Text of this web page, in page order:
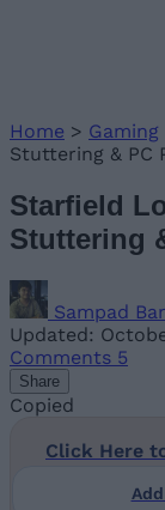
Home > Gaming
Stuttering & PC
Starfield
Stuttering
Sampad
Updated:
Comments 5
Share
Copied
Click Here